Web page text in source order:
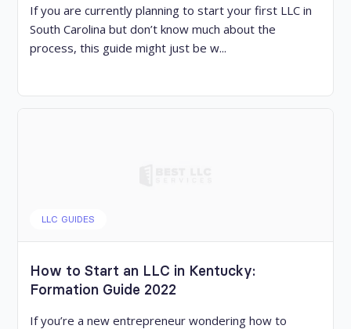
If you are currently planning to start your first LLC in
South Carolina but don’t know much about the
process, this guide might just be w...
LLC GUIDES
How to Start an LLC in Kentucky:
Formation Guide 2022
If you’re a new entrepreneur wondering how to